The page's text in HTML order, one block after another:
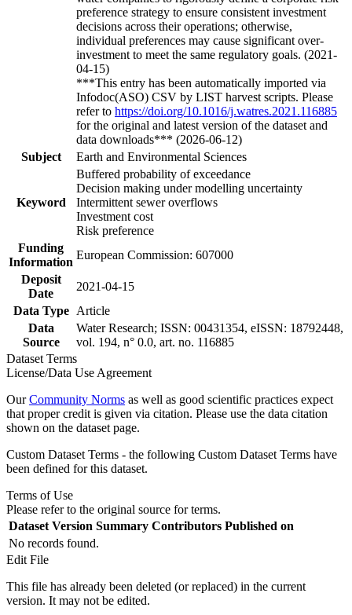
preference strategy to ensure consistent investment
decisions across their operations; otherwise,
individual preferences may cause significant over-
investment to meet the same regulatory goals. (2021-
04-15)
***This entry has been automatically imported via
Infodoc(ASO) CSV by LIST harvest scripts. Please
refer to https://doi.org/10.1016/j.watres.2021.116885
for the original and latest version of the dataset and
data downloads*** (2026-06-12)
Subject
Earth and Environmental Sciences
Keyword
Buffered probability of exceedance
Decision making under modelling uncertainty
Intermittent sewer overflows
Investment cost
Risk preference
Funding
Information
European Commission: 607000
Deposit
Date
2021-04-15
Data Type
Article
Data
Source
Water Research; ISSN: 00431354, eISSN: 18792448,
vol. 194, n° 0.0, art. no. 116885
Dataset Terms
License/Data Use Agreement
OurCommunity Norms as well as good scientific practices expect
that proper credit is given via citation. Please use the data citation
shown on the dataset page.
Custom Dataset Terms - the following Custom Dataset Terms have
been defined for this dataset.
Terms of Use
Please refer to the original source for terms.
Dataset Version Summary Contributors Published on
No records found.
Edit File
This file has already been deleted (or replaced) in the current
version. It may not be edited.